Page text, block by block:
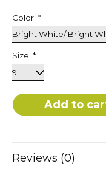
Color: *
Size: *
Reviews (0)